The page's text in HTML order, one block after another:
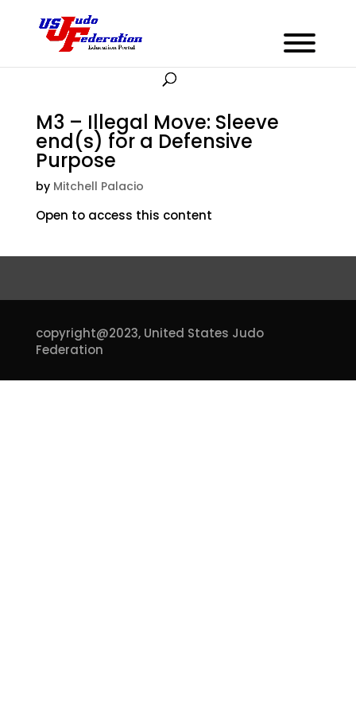
M3 – Illegal Move: Sleeve
end(s) for a Defensive
Purpose
by Mitchell Palacio
Open to access this content
copyright@2023,United States Judo
Federation